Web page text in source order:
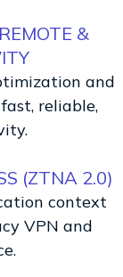
&
and
reliable,
(ZTNA 2.0)
context
VPN and